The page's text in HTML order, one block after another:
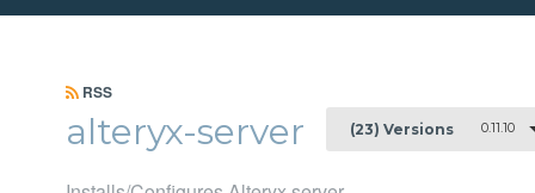
RSS
alteryx-server (23) Versions 0.11.10